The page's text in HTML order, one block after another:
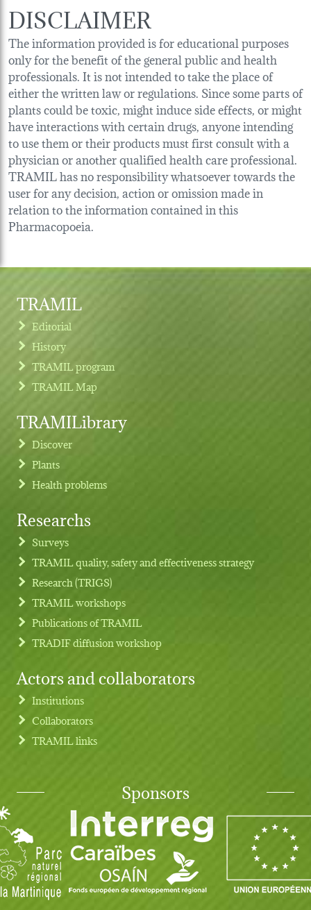
DISCLAIMER
The information provided is for educational purposes
only for the benefit of the general public and health
professionals. It is not intended to take the place of
either the written law or regulations. Since some parts of
plants could be toxic, might induce side effects, or might
have interactions with certain drugs, anyone intending
to use them or their products must first consult with a
physician or another qualified health care professional.
TRAMIL has no responsibility whatsoever towards the
user for any decision, action or omission made in
relation to the information contained in this
Pharmacopoeia.
Footer menu
TRAMIL
Editorial
History
TRAMIL program
TRAMIL Map
TRAMILibrary
Discover
Plants
Health problems
Researchs
Surveys
TRAMIL quality, safety and effectiveness strategy
Research (TRIGS)
TRAMIL workshops
Publications of TRAMIL
TRADIF diffusion workshop
Actors and collaborators
Institutions
Collaborators
TRAMIL links
Sponsors